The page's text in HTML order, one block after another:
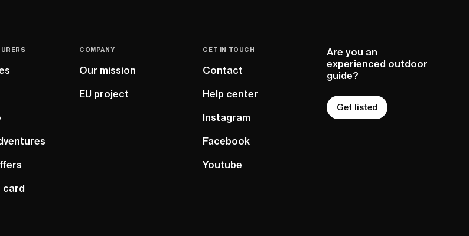
Are you an
experienced outdoor
guide?
Get listed
card
GET IN TOUCH
Contact
Help center
Instagram
Facebook
Youtube
COMPANY
Our mission
EU project